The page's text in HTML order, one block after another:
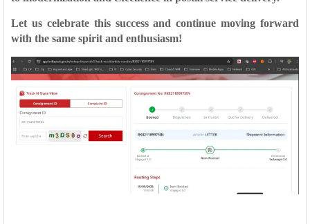
Let us celebrate this success and continue moving forward
with the same spirit and enthusiasm!